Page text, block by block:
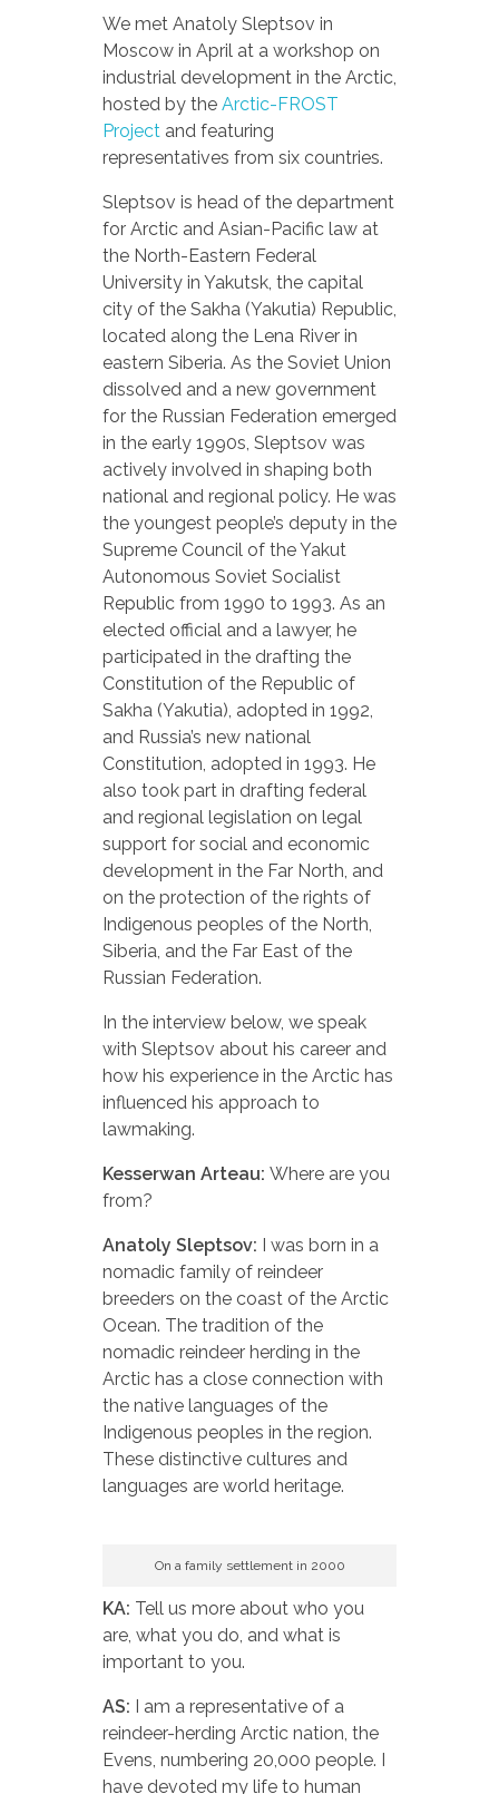
We met Anatoly Sleptsov in
Moscow in April at a workshop on
industrial development in the Arctic,
hosted by the Arctic-FROST
Projectand featuring
representatives from six countries.
Sleptsov is head of the department
for Arctic and Asian-Pacific law at
the North-Eastern Federal
University in Yakutsk, the capital
city of the Sakha (Yakutia) Republic,
located along the Lena River in
eastern Siberia. As the Soviet Union
dissolved and a new government
for the Russian Federation emerged
in the early 1990s, Sleptsov was
actively involved in shaping both
national and regional policy. He was
the youngest people’s deputy in the
Supreme Council of the Yakut
Autonomous Soviet Socialist
Republic from 1990 to 1993. As an
elected official and a lawyer, he
participated in the drafting the
Constitution of the Republic of
Sakha (Yakutia), adopted in 1992,
and Russia’s new national
Constitution, adopted in 1993. He
also took part in drafting federal
and regional legislation on legal
support for social and economic
development in the Far North, and
on the protection of the rights of
Indigenous peoples of the North,
Siberia, and the Far East of the
Russian Federation.
In the interview below, we speak
with Sleptsov about his career and
how his experience in the Arctic has
influenced his approach to
lawmaking.
Kesserwan Arteau: Where are you
from?
Anatoly Sleptsov:
I was born in a
nomadic family of reindeer
breeders on the coast of the Arctic
Ocean. The tradition of the
nomadic reindeer herding in the
Arctic has a close connection with
the native languages of the
Indigenous peoples in the region.
These distinctive cultures and
languages are world heritage.
On a family settlement in 2000
KA: Tell us more about who you
are, what you do, and what is
important to you.
AS: I am a representative of a
reindeer-herding Arctic nation, the
Evens, numbering 20,000 people. I
have devoted my life to human